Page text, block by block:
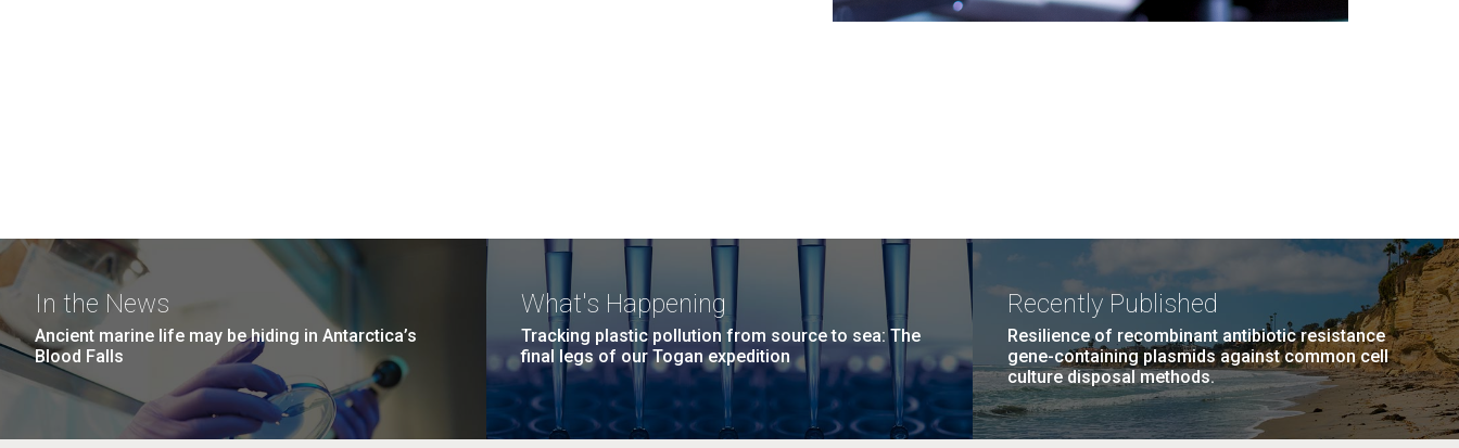
In the News
Ancient marine life may be hiding in Antarctica’s
Blood Falls
What's Happening
Tracking plastic pollution from source to sea: The
final legs of our Togan expedition
Recently Published
Resilience of recombinant antibiotic resistance
gene-containing plasmids against common cell
culture disposal methods.